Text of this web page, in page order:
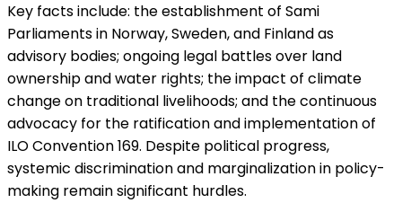
Key facts include: the establishment of Sami
Parliaments in Norway, Sweden, and Finland as
advisory bodies; ongoing legal battles over land
ownership and water rights; the impact of climate
change on traditional livelihoods; and the continuous
advocacy for the ratification and implementation of
ILO Convention 169. Despite political progress,
systemic discrimination and marginalization in policy-
making remain significant hurdles.